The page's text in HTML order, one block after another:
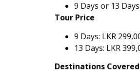
9 Days or 13
Tour Price
9 Days: LKR
13 Days: LKR
Destinations Covered